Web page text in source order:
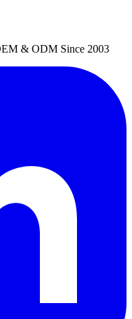
& ODM Since 2003